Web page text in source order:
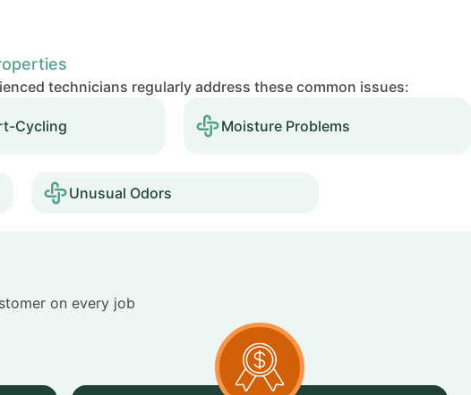
technicians regularly address these common issues:
Cycling Moisture Problems
Unusual Odors
on every job